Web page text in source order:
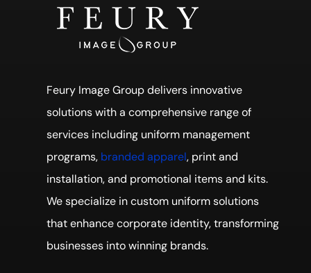
Feury Image Group delivers innovative
solutions with a comprehensive range of
services including uniform management
programs, branded apparel, print and
installation, and promotional items and kits.
We specialize in custom uniform solutions
that enhance corporate identity, transforming
businesses into winning brands.